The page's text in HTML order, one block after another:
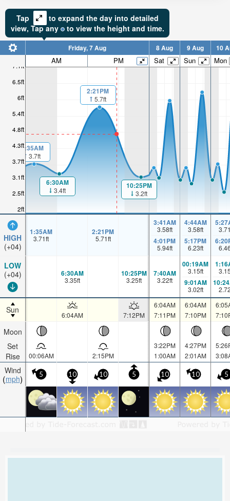
Tap
to expand the day into detailed
view, Tapany to view the height and time.
2ft
2.5ft
3.1ft
3.7ft
4.3ft
4.8ft
5.4ft
6ft
6.5ft
7.1ft
HIGH
(+04)
LOW
(+04)
Sun
Moon
Set
Rise
Wind
mph
Friday, 7 Aug 8 Aug 9 Aug 10
AM PM Sat Sun Mon
1:35AM
3.7ft
6:30AM
3.4ft
2:21PM
5.7ft
10:25PM
3.2ft
1:35AM
3.71ft
2:21PM
5.71ft
3:41AM
3.58ft
4:01PM
5.94ft
4:44AM
3.58ft
5:17PM
6.23ft
6:30AM
3.35ft
10:25PM
3.25ft
7:40AM
3.22ft
00:19AM
3.15ft
9:01AM
3.02ft
6:04AM 7:12PM
6:04AM
7:11PM
6:04AM
7:10PM
00:06AM 2:15PM
3:22PM
1:00AM
4:27PM
2:01AM
5 10 10 5 10 10 5